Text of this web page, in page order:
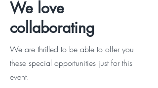
We love
collaborating
We are thrilled to be able to offer you
these special opportunities just for this
event.